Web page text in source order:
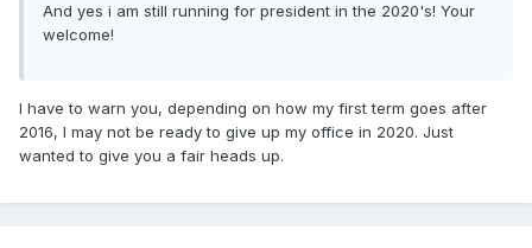
And yes i am still running for president in the 2020's! Your
welcome!
I have to warn you, depending on how my first term goes after
2016, I may not be ready to give up my office in 2020. Just
wanted to give you a fair heads up.